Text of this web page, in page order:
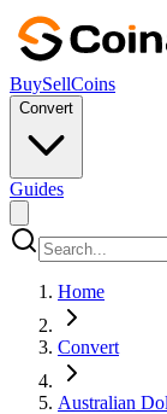
BuySellCoins
Convert
Guides
Home
Convert
Australian